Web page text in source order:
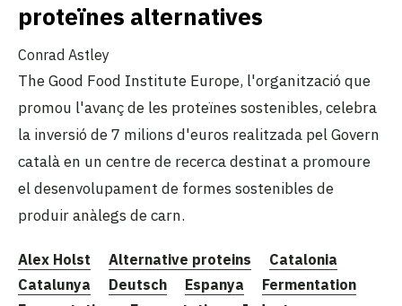
proteïnes alternatives
Conrad Astley
The Good Food Institute Europe, l'organització que
promou l'avanç de les proteïnes sostenibles, celebra
la inversió de 7 milions d'euros realitzada pel Govern
català en un centre de recerca destinat a promoure
el desenvolupament de formes sostenibles de
produir anàlegs de carn.
Alex Holst Alternative proteins
Catalonia
Catalunya
Deutsch Espanya
Fermentation